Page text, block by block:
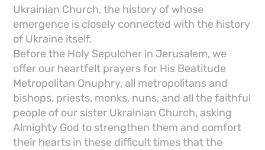
Ukrainian Church, the history of whose
emergence is closely connected with the history
of Ukraine itself.
Before the Holy Sepulcher in Jerusalem, we
offer our heartfelt prayers for His Beatitude
Metropolitan Onuphry, all metropolitans and
bishops, priests, monks, nuns, and all the faithful
people of our sister Ukrainian Church, asking
Almighty God to strengthen them and comfort
their hearts in these difficult times that the